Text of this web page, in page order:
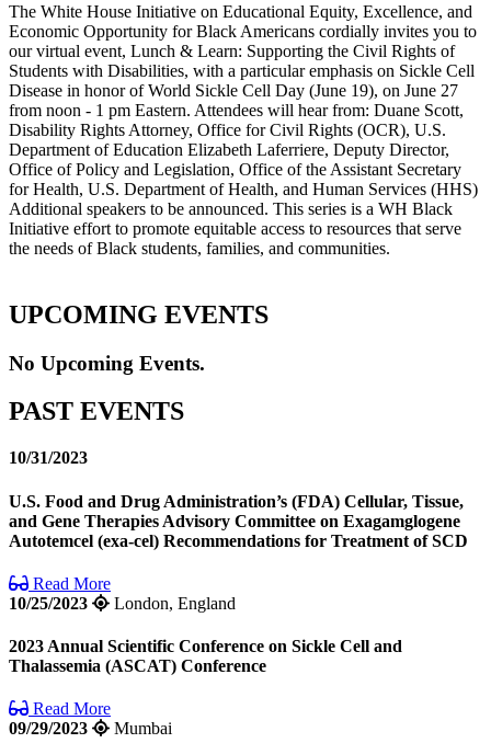
The White House Initiative on Educational Equity, Excellence, and
Economic Opportunity for Black Americans cordially invites you to
our virtual event, Lunch & Learn: Supporting the Civil Rights of
Students with Disabilities, with a particular emphasis on Sickle Cell
Disease in honor of World Sickle Cell Day (June 19), on June 27
from noon - 1 pm Eastern. Attendees will hear from: Duane Scott,
Disability Rights Attorney, Office for Civil Rights (OCR), U.S.
Department of Education Elizabeth Laferriere, Deputy Director,
Office of Policy and Legislation, Office of the Assistant Secretary
for Health, U.S. Department of Health, and Human Services (HHS)
Additional speakers to be announced. This series is a WH Black
Initiative effort to promote equitable access to resources that serve
the needs of Black students, families, and communities.
UPCOMING EVENTS
No Upcoming Events.
PAST EVENTS
10/31/2023
U.S. Food and Drug Administration’s (FDA) Cellular, Tissue,
and Gene Therapies Advisory Committee on Exagamglogene
Autotemcel (exa-cel) Recommendations for Treatment of SCD
Read More
10/25/2023
London, England
2023 Annual Scientific Conference on Sickle Cell and
Thalassemia (ASCAT) Conference
Read More
09/29/2023
Mumbai